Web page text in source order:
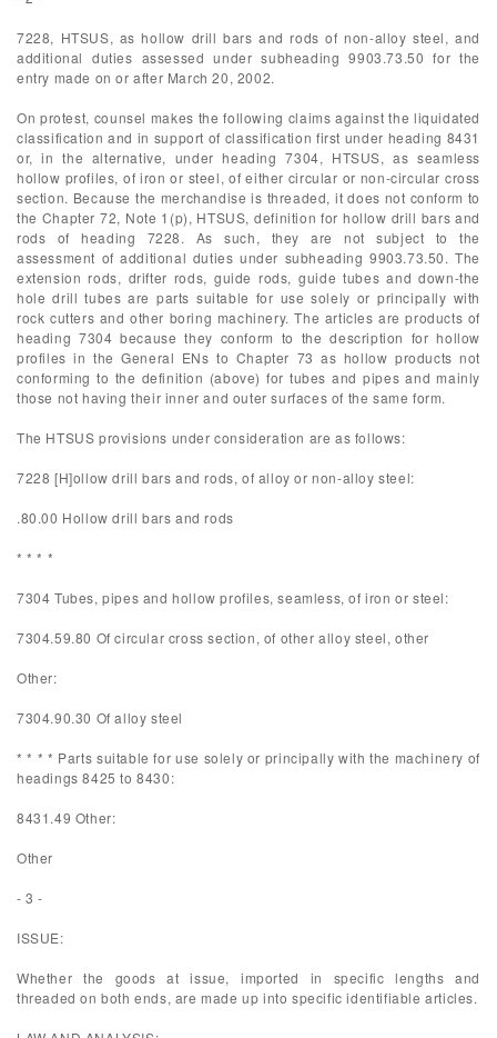
7228, HTSUS, as hollow drill bars and rods of non-alloy steel, and
additional duties assessed under subheading 9903.73.50 for the
entry made on or after March 20, 2002.
On protest, counsel makes the following claims against the liquidated
classification and in support of classification first under heading 8431
or, in the alternative, under heading 7304, HTSUS, as seamless
hollow profiles, of iron or steel, of either circular or non-circular cross
section. Because the merchandise is threaded, it does not conform to
the Chapter 72, Note 1(p), HTSUS, definition for hollow drill bars and
rods of heading 7228. As such, they are not subject to the
assessment of additional duties under subheading 9903.73.50. The
extension rods, drifter rods, guide rods, guide tubes and down-the
hole drill tubes are parts suitable for use solely or principally with
rock cutters and other boring machinery. The articles are products of
heading 7304 because they conform to the description for hollow
profiles in the General ENs to Chapter 73 as hollow products not
conforming to the definition (above) for tubes and pipes and mainly
those not having their inner and outer surfaces of the same form.
The HTSUS provisions under consideration are as follows:
7228 [H]ollow drill bars and rods, of alloy or non-alloy steel:
.80.00 Hollow drill bars and rods
* * * *
7304 Tubes, pipes and hollow profiles, seamless, of iron or steel:
7304.59.80 Of circular cross section, of other alloy steel, other
Other:
7304.90.30 Of alloy steel
* * * * Parts suitable for use solely or principally with the machinery of
headings 8425 to 8430:
8431.49 Other:
Other
- 3 -
ISSUE:
Whether the goods at issue, imported in specific lengths and
threaded on both ends, are made up into specific identifiable articles.